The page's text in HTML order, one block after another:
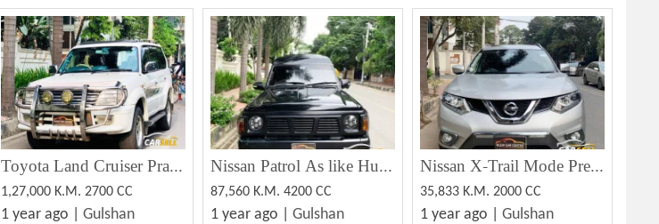
Toyota Land Cruiser Prado TX Ltd 2000
1,27,000 K.M. 2700 CC
1 year ago | Gulshan
Nissan Patrol As like Hummer 1991
87,560 K.M. 4200 CC
1 year ago | Gulshan
Nissan X-Trail Mode Premier 2016
35,833 K.M. 2000 CC
1 year ago | Gulshan